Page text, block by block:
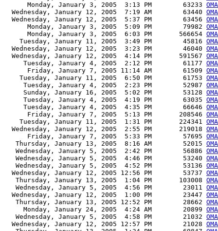
      Monday, January 3, 2005  3:13 PM        63233
  Wednesday, January 12, 2005  7:19 AM        63440
  Wednesday, January 12, 2005  5:37 PM        63456
      Monday, January 3, 2005  5:09 PM        79982
      Monday, January 3, 2005  6:03 PM       566654
    Tuesday, January 11, 2005  3:49 PM        45816
  Wednesday, January 12, 2005  3:23 PM        46040
  Wednesday, January 12, 2005  4:14 PM       591567
     Tuesday, January 4, 2005  2:12 PM        61177
      Friday, January 7, 2005 11:14 AM        61509
    Tuesday, January 11, 2005  6:50 PM        61753
     Tuesday, January 4, 2005  2:23 PM        52987
     Sunday, January 16, 2005  5:02 PM        53128
     Tuesday, January 4, 2005  4:19 PM        63035
     Tuesday, January 4, 2005  4:35 PM        66646
      Friday, January 7, 2005  5:13 PM       208546
    Tuesday, January 11, 2005  1:31 PM       224341
  Wednesday, January 12, 2005  2:55 PM       219018
      Friday, January 7, 2005  5:33 PM        57695
   Thursday, January 13, 2005  8:16 AM        52015
   Wednesday, January 5, 2005  2:42 PM        56886
   Wednesday, January 5, 2005  4:46 PM        53240
   Wednesday, January 5, 2005  4:52 PM        53136
  Wednesday, January 12, 2005 12:56 PM        53737
   Thursday, January 13, 2005  1:04 PM       103008
   Wednesday, January 5, 2005  4:56 PM        23011
  Wednesday, January 12, 2005  1:00 PM        23447
   Thursday, January 13, 2005 12:52 PM        28662
     Monday, January 24, 2005  4:24 AM        20899
   Wednesday, January 5, 2005  4:58 PM        21032
  Wednesday, January 12, 2005 12:57 PM        21028